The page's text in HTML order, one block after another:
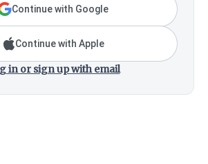
Continue with Google
Continue with Apple
in or sign up with email